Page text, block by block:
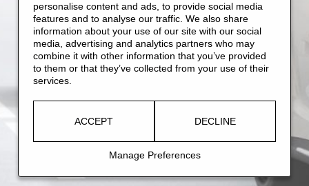
SYSTEMS ENGINEERING (9) PRODUCT DESIGN ENGINEERING
MANUFACTURING ENGINEERING ( 7) PRODUCTION WORKERS
personalise content and ads, to provide social media
features and to analyse our traffic. We also share
information about your use of our site with our social
media, advertising and analytics partners who may
combine it with other information that you’ve provided
to them or that they’ve collected from your use of their
services.
ACCEPT DECLINE
Manage Preferences